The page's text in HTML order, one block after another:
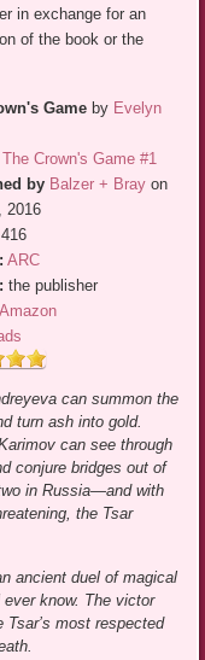
in exchange for an
of the book or the
Game by Evelyn
The Crown's Game #1
by Balzer + Bray on
2016
416
ARC
the publisher
can summon the
turn ash into gold.
can see through
conjure bridges out of
in Russia—and with
the Tsar
ancient duel of magical
know. The victor
most respected